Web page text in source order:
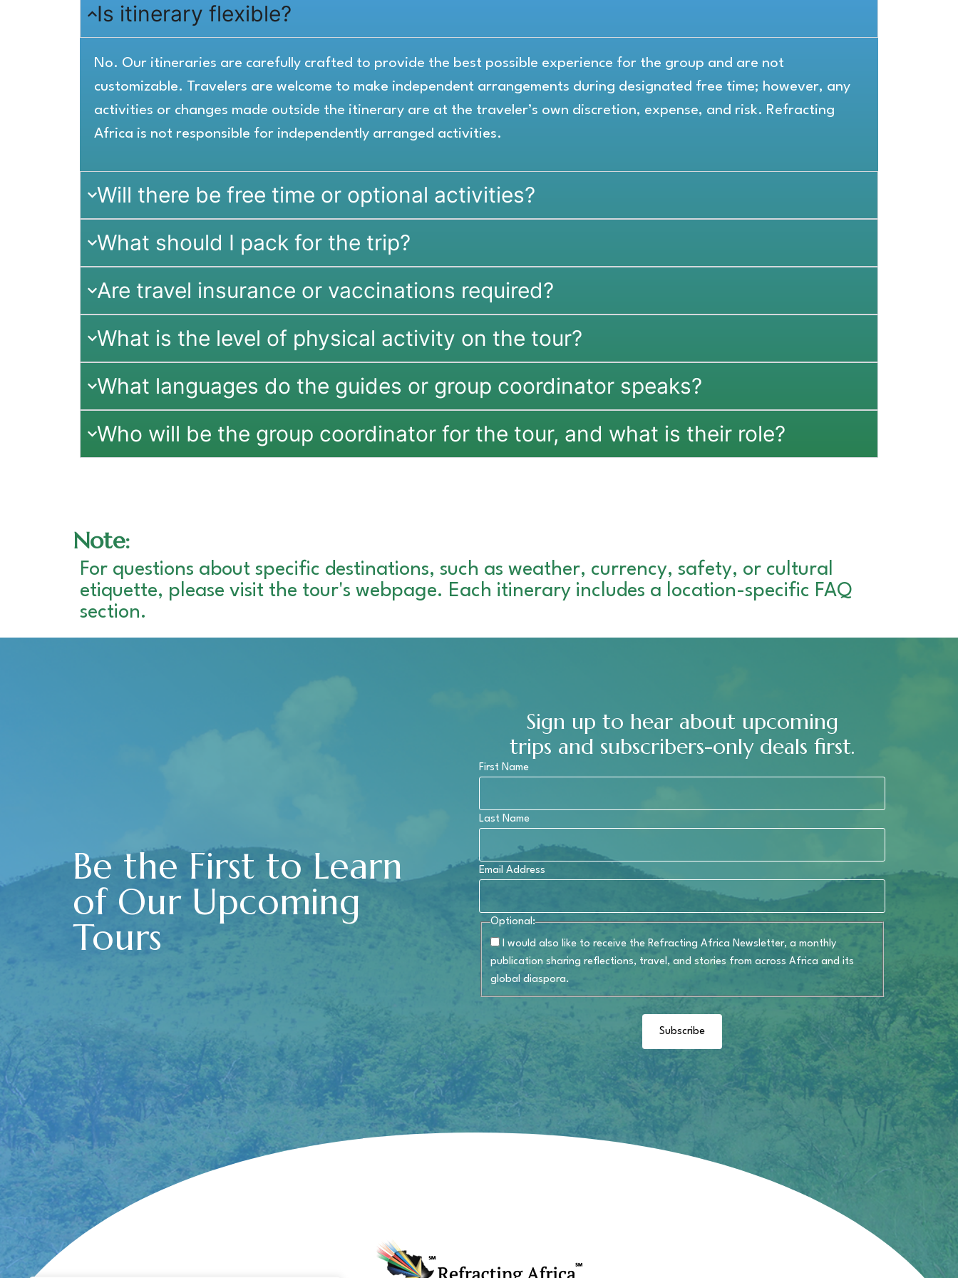
Is itinerary flexible?
No. Our itineraries are carefully crafted to provide the best possible experience for the group and are not
customizable. Travelers are welcome to make independent arrangements during designated free time; however, any
activities or changes made outside the itinerary are at the traveler’s own discretion, expense, and risk. Refracting
Africa is not responsible for independently arranged activities.
Will there be free time or optional activities?
What should I pack for the trip?
Are travel insurance or vaccinations required?
What is the level of physical activity on the tour?
What languages do the guides or group coordinator speaks?
Who will be the group coordinator for the tour, and what is their role?
Note:
For questions about specific destinations, such as weather, currency, safety, or cultural
etiquette, please visit the tour's webpage. Each itinerary includes a location-specific FAQ
section.
Be the First to Learn
of Our Upcoming
Tours
Sign up to hear about upcoming
trips and subscribers-only deals first.
First Name
Last Name
Email Address
Optional:
I would also like to receive the Refracting Africa Newsletter, a monthly
publication sharing reflections, travel, and stories from across Africa and its
global diaspora.